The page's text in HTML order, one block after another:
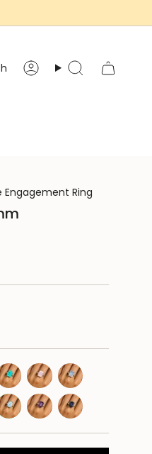
AccountSearch
Ring
morganitemoonstone